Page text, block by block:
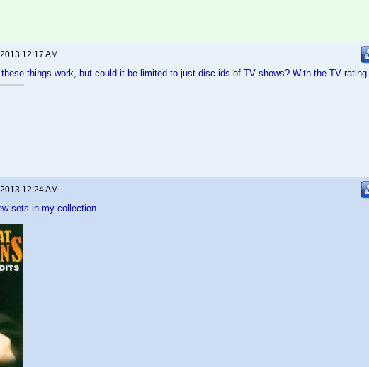
12:17 AM
these things work, but could it be limited to just disc ids of TV shows? With the TV
12:24 AM
sets in my collection...